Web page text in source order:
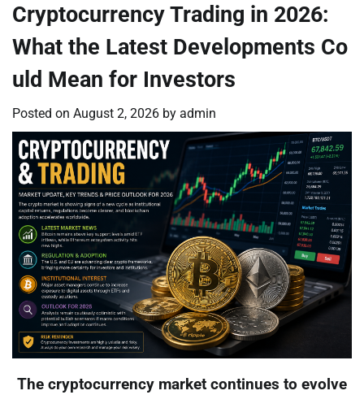
Cryptocurrency Trading in 2026:
What the Latest Developments Co
uld Mean for Investors
Posted on August 2, 2026 by admin
The cryptocurrency market continues to evolve